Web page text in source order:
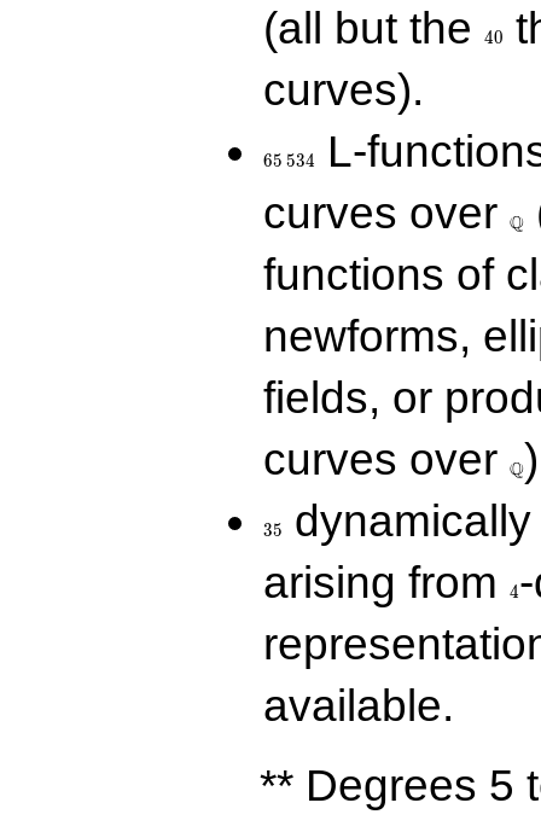
(all but the
40
curves).
65 534
L-
curves over Q
functions of
newforms,
fields, or
curves over
\Q
Q
35
arising from
4
available.
** Degrees 5